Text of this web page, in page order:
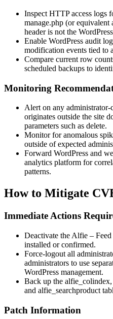
Inspect HTTP access logs
manage.php (or equivalent
header is not the
Enable WordPress audit
modification events tied to
Compare current row
scheduled backups to
Monitoring
Alert on any administrator-
originates outside the site
parameters such as delete.
Monitor for anomalous
outside of expected
Forward WordPress and
analytics platform for
patterns.
How to Mitigate
Immediate Actions
Deactivate the Alfie –
installed or confirmed.
Force-logout all
administrators to use
WordPress management.
Back up the alfie_colindex,
and alfie_searchproduct
Patch Information